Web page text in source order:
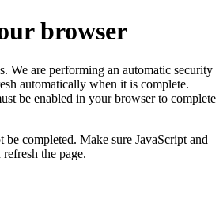
browser
We are performing an automatic security
automatically when it is complete.
be enabled in your browser to complete
completed. Make sure JavaScript and
the page.